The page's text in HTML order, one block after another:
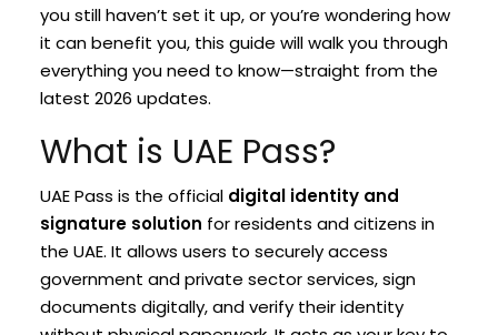
you still haven’t set it up, or you’re wondering how
it can benefit you, this guide will walk you through
everything you need to know—straight from the
latest 2026 updates.
What is UAE Pass?
UAE Pass is the official digital identity and
signature solution for residents and citizens in
the UAE. It allows users to securely access
government and private sector services, sign
documents digitally, and verify their identity